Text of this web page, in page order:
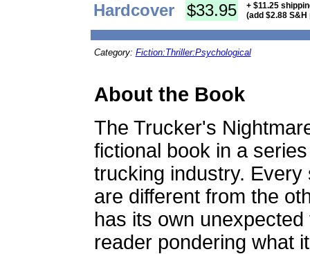
Hardcover $33.95
+ $11.25
(add $2.88
Category: Fiction:Thriller:Psychological
About the Book
The Trucker's
fictional book in a
trucking industry.
are different from the
has its own
reader pondering what